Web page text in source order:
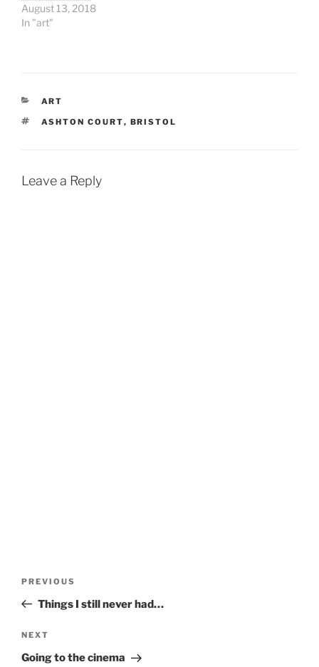
August 13, 2018
In "art"
CATEGORIES
ART
TAGS
ASHTON COURT, BRISTOL
Leave a Reply
Previous
Post
PREVIOUS
Things I still never had…
Next
Post
NEXT
Going to the cinema